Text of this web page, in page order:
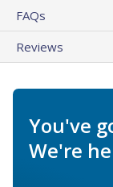
FAQs
Reviews
You've
We're